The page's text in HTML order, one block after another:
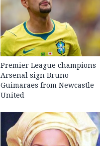
Premier League champions
Arsenal sign Bruno
Guimaraes from Newcastle
United